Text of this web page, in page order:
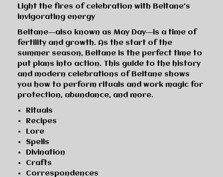
Light the fires of celebration with Beltane's
invigorating energy
Beltane―also known as May Day―is a time of
fertility and growth. As the start of the
summer season, Beltane is the perfect time to
put plans into action. This guide to the history
and modern celebrations of Beltane shows
you how to perform rituals and work magic for
protection, abundance, and more.
Rituals
Recipes
Lore
Spells
Divination
Crafts
Correspondences